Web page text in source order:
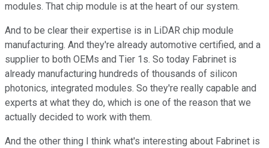
modules. That chip module is at the heart of our system.
And to be clear their expertise is in LiDAR chip module
manufacturing. And they're already automotive certified, and a
supplier to both OEMs and Tier 1s. So today Fabrinet is
already manufacturing hundreds of thousands of silicon
photonics, integrated modules. So they're really capable and
experts at what they do, which is one of the reason that we
actually decided to work with them.
And the other thing I think what's interesting about Fabrinet is